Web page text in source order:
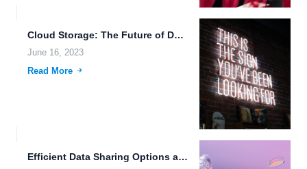
Cloud Storage: The Future of Data Management and Sharing
June 16, 2023
Read More
Efficient Data Sharing Options and Intelligent File Management Systems for...